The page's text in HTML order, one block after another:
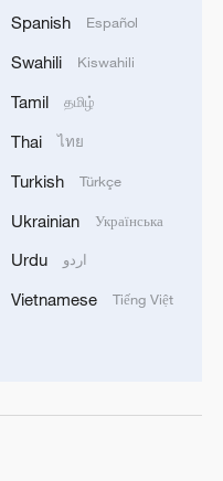
at Yulong Snow
Spanish Español
Swahili Kiswahili
Tamil தமிழ்
Thai ไทย
Turkish Türkçe
Ukrainian Українська
Urdu اردو
Vietnamese Tiếng Việt